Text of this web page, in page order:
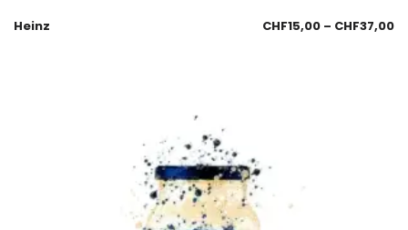
Heinz CHF15,00 – CHF37,00